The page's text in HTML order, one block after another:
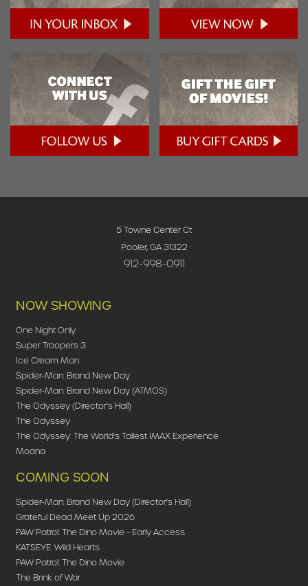
5 Towne Center Ct
Pooler, GA 31322
912-998-0911
NOW SHOWING
One Night Only
Super Troopers 3
Ice Cream Man
Spider-Man: Brand New Day
Spider-Man: Brand New Day (ATMOS)
The Odyssey (Director's Hall)
The Odyssey
The Odyssey: The World's Tallest IMAX Experience
Moana
COMING SOON
Spider-Man: Brand New Day (Director's Hall)
Grateful Dead Meet Up 2026
PAW Patrol: The Dino Movie - Early Access
KATSEYE: Wild Hearts
PAW Patrol: The Dino Movie
The Brink of War